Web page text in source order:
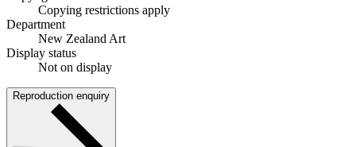
Copying restrictions apply
Department
New Zealand Art
Display status
Not on display
Reproduction enquiry